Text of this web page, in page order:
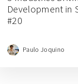
Development in
#20
Paulo Joquino